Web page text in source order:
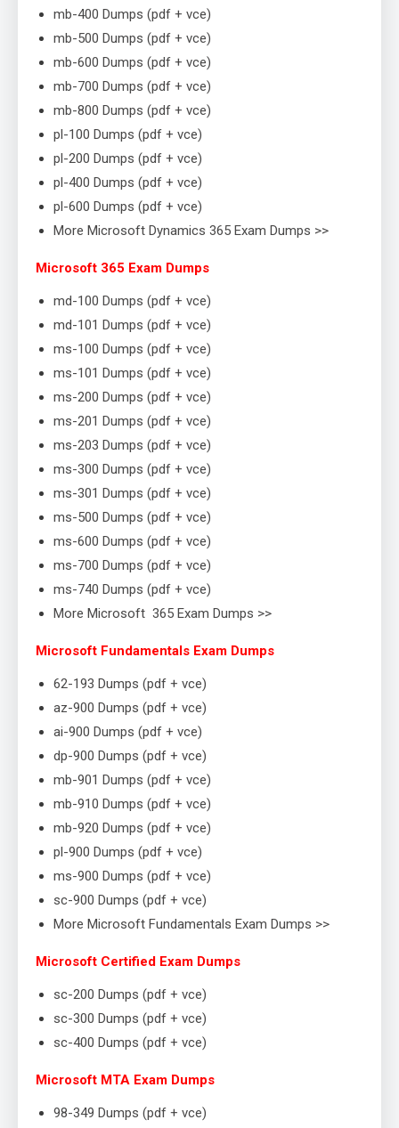
mb-400 Dumps (pdf + vce)
mb-500 Dumps (pdf + vce)
mb-600 Dumps (pdf + vce)
mb-700 Dumps (pdf + vce)
mb-800 Dumps (pdf + vce)
pl-100 Dumps (pdf + vce)
pl-200 Dumps (pdf + vce)
pl-400 Dumps (pdf + vce)
pl-600 Dumps (pdf + vce)
More Microsoft Dynamics 365 Exam Dumps >>
Microsoft 365 Exam Dumps
md-100 Dumps (pdf + vce)
md-101 Dumps (pdf + vce)
ms-100 Dumps (pdf + vce)
ms-101 Dumps (pdf + vce)
ms-200 Dumps (pdf + vce)
ms-201 Dumps (pdf + vce)
ms-203 Dumps (pdf + vce)
ms-300 Dumps (pdf + vce)
ms-301 Dumps (pdf + vce)
ms-500 Dumps (pdf + vce)
ms-600 Dumps (pdf + vce)
ms-700 Dumps (pdf + vce)
ms-740 Dumps (pdf + vce)
More Microsoft 365 Exam Dumps >>
Microsoft Fundamentals Exam Dumps
62-193 Dumps (pdf + vce)
az-900 Dumps (pdf + vce)
ai-900 Dumps (pdf + vce)
dp-900 Dumps (pdf + vce)
mb-901 Dumps (pdf + vce)
mb-910 Dumps (pdf + vce)
mb-920 Dumps (pdf + vce)
pl-900 Dumps (pdf + vce)
ms-900 Dumps (pdf + vce)
sc-900 Dumps (pdf + vce)
More Microsoft Fundamentals Exam Dumps >>
Microsoft Certified Exam Dumps
sc-200 Dumps (pdf + vce)
sc-300 Dumps (pdf + vce)
sc-400 Dumps (pdf + vce)
Microsoft MTA Exam Dumps
98-349 Dumps (pdf + vce)